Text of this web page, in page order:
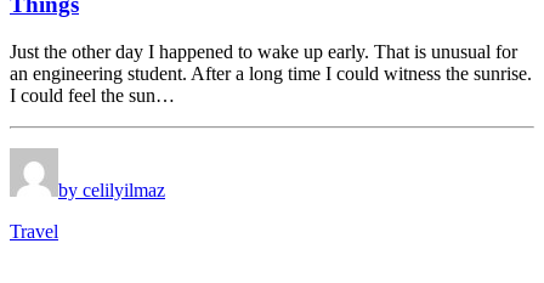
Just the other day I happened to wake up early. That is unusual for
an engineering student. After a long time I could witness the sunrise.
I could feel the sun…
by celilyilmaz
Travel